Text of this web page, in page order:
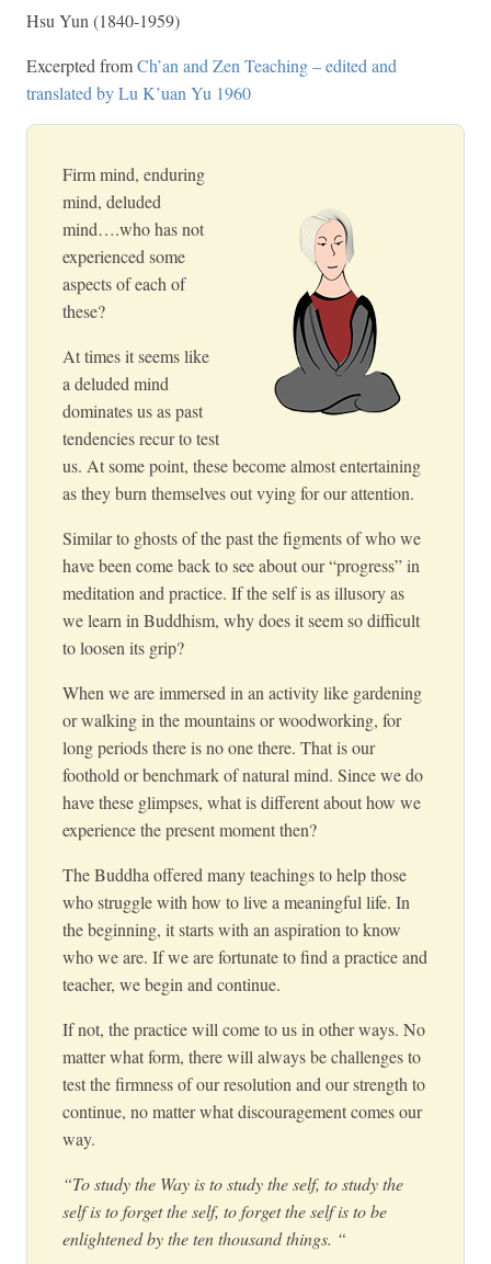
Hsu Yun (1840-1959)
Excerpted fromCh’an and Zen Teaching – edited and
translated by Lu K’uan Yu 1960
Firm mind, enduring
mind, deluded
mind….who has not
experienced some
aspects of each of
these?
At times it seems like
a deluded mind
dominates us as past
tendencies recur to test
us. At some point, these become almost entertaining
as they burn themselves out vying for our attention.
Similar to ghosts of the past the figments of who we
have been come back to see about our “progress” in
meditation and practice. If the self is as illusory as
we learn in Buddhism, why does it seem so difficult
to loosen its grip?
When we are immersed in an activity like gardening
or walking in the mountains or woodworking, for
long periods there is no one there. That is our
foothold or benchmark of natural mind. Since we do
have these glimpses, what is different about how we
experience the present moment then?
The Buddha offered many teachings to help those
who struggle with how to live a meaningful life. In
the beginning, it starts with an aspiration to know
who we are. If we are fortunate to find a practice and
teacher, we begin and continue.
If not, the practice will come to us in other ways. No
matter what form, there will always be challenges to
test the firmness of our resolution and our strength to
continue, no matter what discouragement comes our
way.
“To study the Way is to study the self, to study the
self is to forget the self, to forget the self is to be
enlightened by the ten thousand things. “